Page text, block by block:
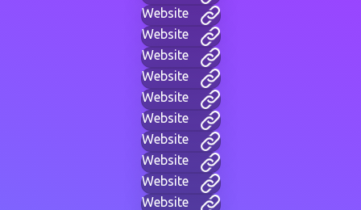
Website
Website
Website
Website
Website
Website
Website
Website
Website
Website